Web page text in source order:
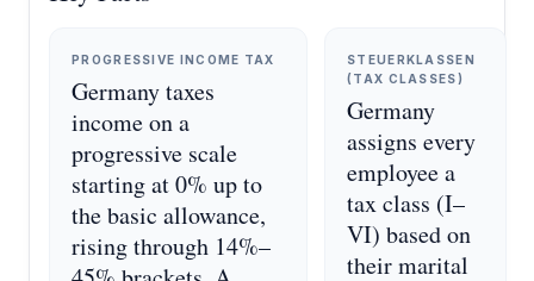
PROGRESSIVE INCOME TAX
Germany taxes
income on a
progressive scale
starting at 0% up to
the basic allowance,
rising through 14%–
STEUERKLASSEN
(TAX CLASSES)
Germany
assigns every
employee a
tax class (I–
VI) based on
their marital